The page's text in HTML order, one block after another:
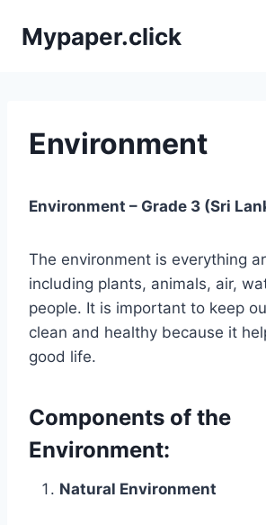
Mypaper.click
Environment
Environment – Grade 3 (Sri
The environment is everything
including plants, animals, air,
people. It is important to keep
clean and healthy because it
good life.
Components of the
Environment:
Natural Environment